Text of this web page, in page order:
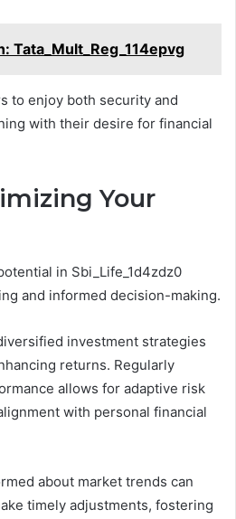
Tata_Mult_Reg_114epvg
to enjoy both security and
with their desire for financial
Your
in Sbi_Life_1d4zdz0
and informed decision-making.
investment strategies
returns. Regularly
allows for adaptive risk
with personal financial
about market trends can
timely adjustments, fostering